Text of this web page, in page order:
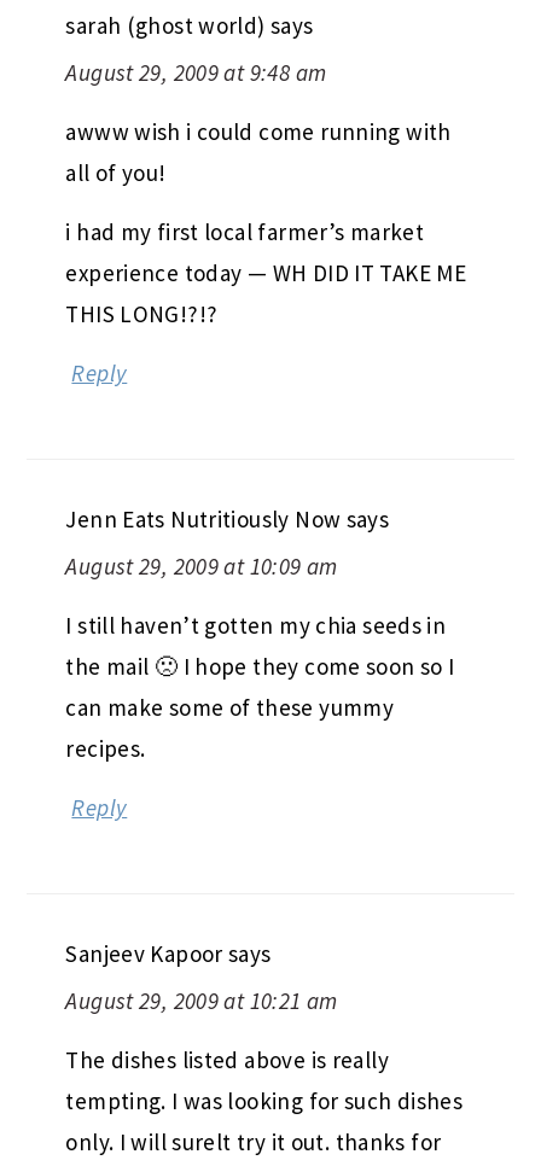
sarah (ghost world) says
August 29, 2009 at 9:48 am
awww wish i could come running with
all of you!
i had my first local farmer’s market
experience today — WH DID IT TAKE ME
THIS LONG!?!?
Reply
Jenn Eats Nutritiously Now says
August 29, 2009 at 10:09 am
I still haven’t gotten my chia seeds in
the mail 🙁 I hope they come soon so I
can make some of these yummy
recipes.
Reply
Sanjeev Kapoor says
August 29, 2009 at 10:21 am
The dishes listed above is really
tempting. I was looking for such dishes
only. I will surelt try it out. thanks for